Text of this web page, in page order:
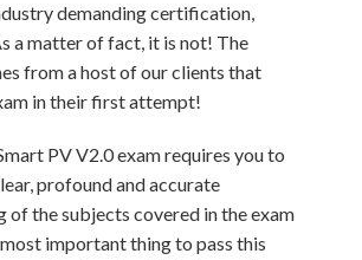
demanding certification,
a matter of fact, it is not! The
from a host of our clients that
in their first attempt!
PV V2.0 exam requires you to
profound and accurate
of the subjects covered in the exam
important thing to pass this